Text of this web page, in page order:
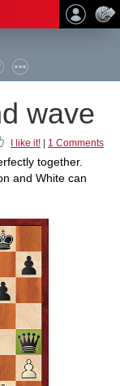
wave
I like it! 1 Comments
together.
and White can